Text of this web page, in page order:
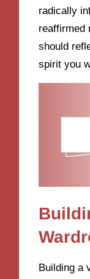
radically
reaffirmed
should
spirit you
Building a